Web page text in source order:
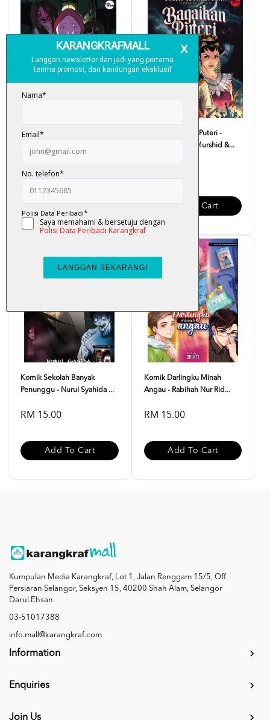
Komik Sekolah Banyak
RM 15.00
Komik Bagaikan Puteri -
Ramlee Awang Murshid &...
Add To Cart
Komik Sekolah Banyak
Penunggu - Nurul Syahida ...
RM 15.00
Add To Cart
Komik Darlingku Minah
Angau - Rabihah Nur Rid...
RM 15.00
Add To Cart
Kumpulan Media Karangkraf, Lot 1, Jalan Renggam 15/5, Off
Persiaran Selangor, Seksyen 15, 40200 Shah Alam, Selangor
Darul Ehsan.
03-51017388
info.mall@karangkraf.com
Information
Enquiries
Join Us